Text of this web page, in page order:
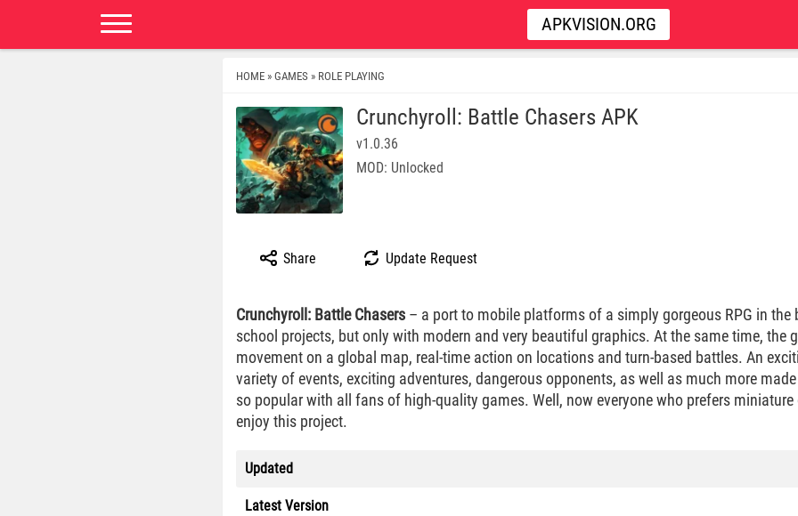
APKVISION.ORG
HOME » GAMES » ROLE PLAYING
Crunchyroll: Battle Chasers APK
v1.0.36
MOD: Unlocked
Share Update Request
Crunchyroll: Battle Chasers – a port to mobile platforms of a simply gorgeous RPG in the
school projects, but only with modern and very beautiful graphics. At the same time, the
movement on a global map, real-time action on locations and turn-based battles. An
variety of events, exciting adventures, dangerous opponents, as well as much more
so popular with all fans of high-quality games. Well, now everyone who prefers
enjoy this project.
Updated
Latest Version